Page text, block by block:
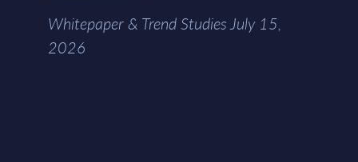
Whitepaper & Trend Studies July 15,
2026